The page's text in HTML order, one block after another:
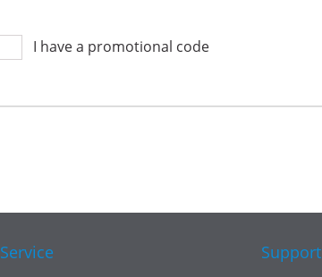
I have a promotional code
Service Support